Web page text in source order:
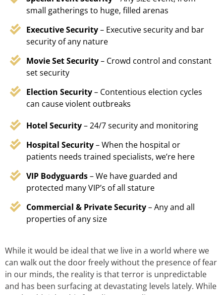
small gatherings to huge, filled arenas
Executive Security– Executive security and bar
security of any nature
Movie Set Security– Crowd control and constant
set security
Election Security– Contentious election cycles
can cause violent outbreaks
Hotel Security– 24/7 security and monitoring
Hospital Security– When the hospital or
patients needs trained specialists, we’re here
VIP Bodyguards– We have guarded and
protected many VIP’s of all stature
Commercial & Private Security– Any and all
properties of any size
While it would be ideal that we live in a world where we
can walk out the door freely without the presence of fear
in our minds, the reality is that terror is unpredictable
and has been surfacing at devastating levels lately. While